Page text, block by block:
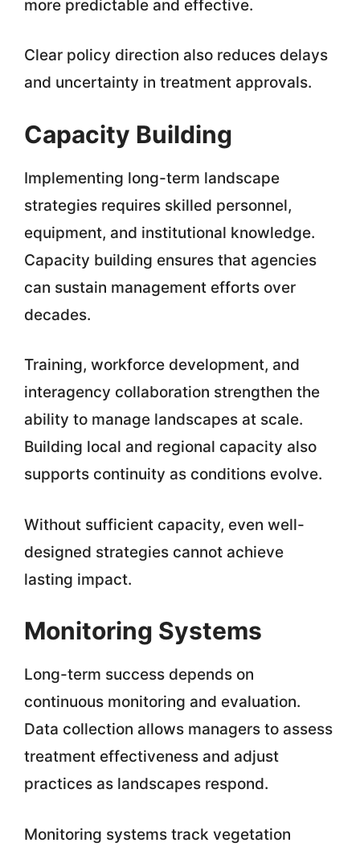
more predictable and effective.
Clear policy direction also reduces delays
and uncertainty in treatment approvals.
Capacity Building
Implementing long-term landscape
strategies requires skilled personnel,
equipment, and institutional knowledge.
Capacity building ensures that agencies
can sustain management efforts over
decades.
Training, workforce development, and
interagency collaboration strengthen the
ability to manage landscapes at scale.
Building local and regional capacity also
supports continuity as conditions evolve.
Without sufficient capacity, even well-
designed strategies cannot achieve
lasting impact.
Monitoring Systems
Long-term success depends on
continuous monitoring and evaluation.
Data collection allows managers to assess
treatment effectiveness and adjust
practices as landscapes respond.
Monitoring systems track vegetation